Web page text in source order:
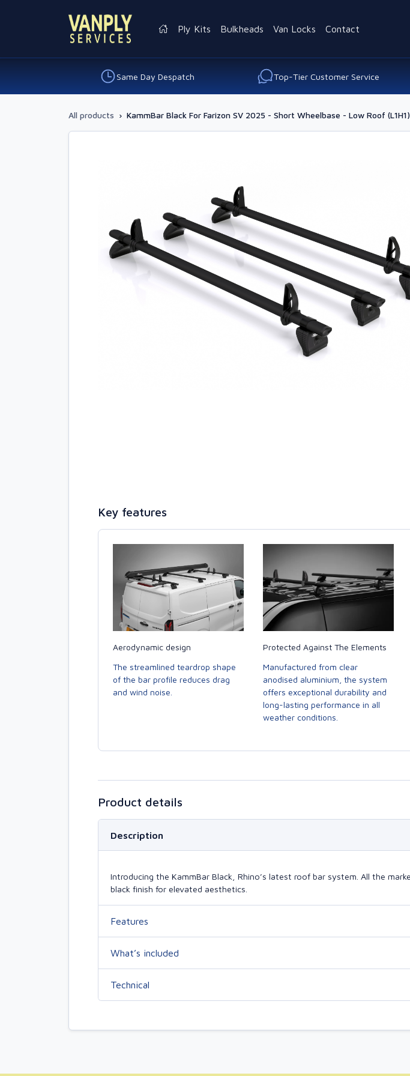
Ply Kits Bulkheads Van Locks Contact
Same Day Despatch Top-Tier Customer Service
All products › KammBar Black For Farizon SV 2025 - Short Wheelbase - Low Roof
Key features
Aerodynamic design
The streamlined teardrop shape
of the bar profile reduces drag
and wind noise.
Protected Against The Elements
Manufactured from clear
anodised aluminium, the system
offers exceptional durability and
long-lasting performance in all
weather conditions.
Product details
Description
Introducing the KammBar Black, Rhino’s latest roof bar system. All the
black finish for elevated aesthetics.
Features
What’s included
Technical